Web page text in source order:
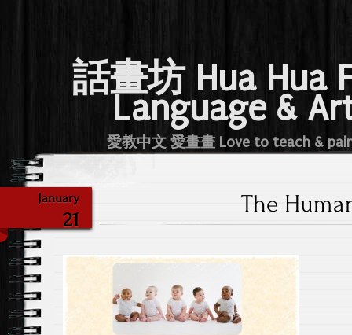
話畫坊 Hua Hua
Language &
愛教中文 愛畫畫 Love to teach &
January
21
The